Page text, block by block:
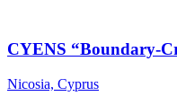
CYENS “Boundary-
Nicosia, Cyprus